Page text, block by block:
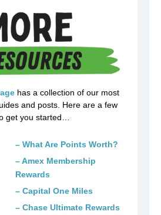
has a collection of our most
and posts. Here are a few
get you started…
– What Are Points Worth?
– Amex Membership
Rewards
– Capital One Miles
– Chase Ultimate Rewards